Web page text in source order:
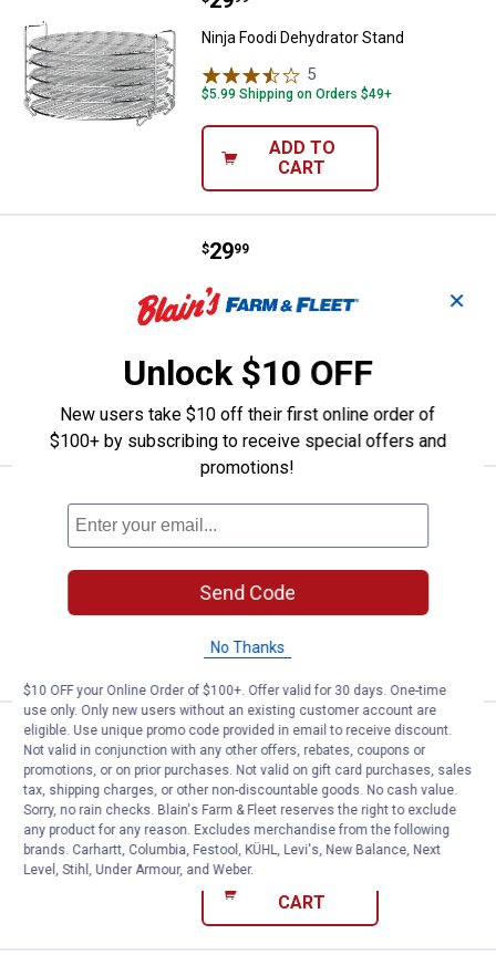
Ninja Foodi Dehydrator Stand
5
$5.99 Shipping on Orders $49+
ADD TO
CART
Ninja Foodi Grill Dehydrator Stand
Price:
$29
. 99
Ninja Foodi Grill Dehydrator Stand
CART
Ninja Foodi 6.5-Qt. Ceramic
Price:
$24
. 99
VIEW DETAILS
Ninja OG Stand
Price:
$149
. 99
Ninja OG Stand
25Reviews
Ship It
CART
✕
Unlock $10 OFF
New users take $10 off their first online order of
$100+ by subscribing to receive special offers and
promotions!
Send Code
No Thanks
$10 OFF your Online Order of $100+. Offer valid for 30 days. One-time
use only. Only new users without an existing customer account are
eligible. Use unique promo code provided in email to receive discount.
Not valid in conjunction with any other offers, rebates, coupons or
promotions, or on prior purchases. Not valid on gift card purchases, sales
tax, shipping charges, or other non-discountable goods. No cash value.
Sorry, no rain checks. Blain's Farm & Fleet reserves the right to exclude
any product for any reason. Excludes merchandise from the following
brands. Carhartt, Columbia, Festool, KÜHL, Levi's, New Balance, Next
Level, Stihl, Under Armour, and Weber.